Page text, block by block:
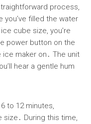
process,
you’ve filled the water
cube size, you’re
power button on the
maker on․ The unit
hear a gentle hum
to 12 minutes,
During this time,